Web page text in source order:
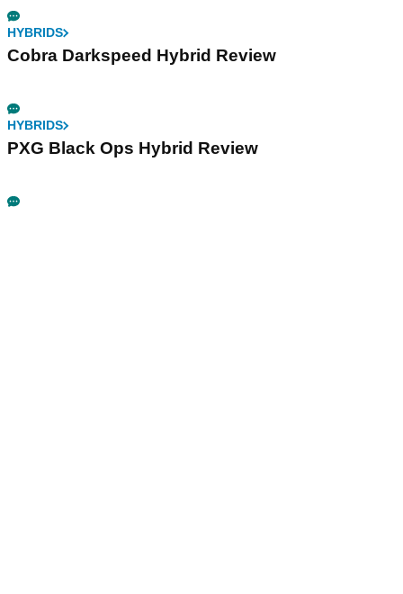
HYBRIDS
Cobra Darkspeed Hybrid Review
HYBRIDS
PXG Black Ops Hybrid Review